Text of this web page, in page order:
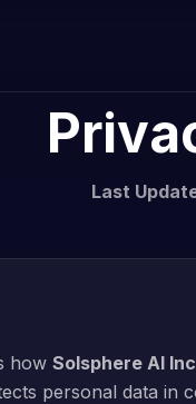
Last
how Solsphere AI
personal data in